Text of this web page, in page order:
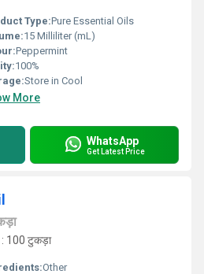
Type:Pure Essential Oils
15 Milliliter (mL)
Peppermint
100%
Store in Cool
More
WhatsApp
Get Latest Price
100 टुकड़ा
Other